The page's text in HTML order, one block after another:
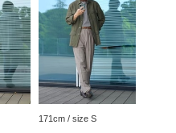
171cm / size S